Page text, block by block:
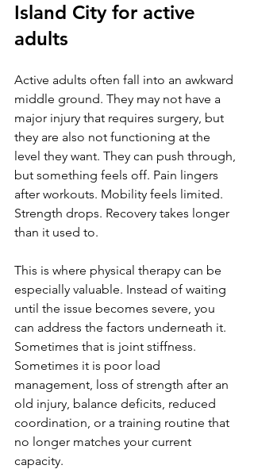
Island City for active
adults
Active adults often fall into an awkward
middle ground. They may not have a
major injury that requires surgery, but
they are also not functioning at the
level they want. They can push through,
but something feels off. Pain lingers
after workouts. Mobility feels limited.
Strength drops. Recovery takes longer
than it used to.
This is where physical therapy can be
especially valuable. Instead of waiting
until the issue becomes severe, you
can address the factors underneath it.
Sometimes that is joint stiffness.
Sometimes it is poor load
management, loss of strength after an
old injury, balance deficits, reduced
coordination, or a training routine that
no longer matches your current
capacity.